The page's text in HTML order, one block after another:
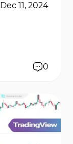
Dec 11, 2024
0